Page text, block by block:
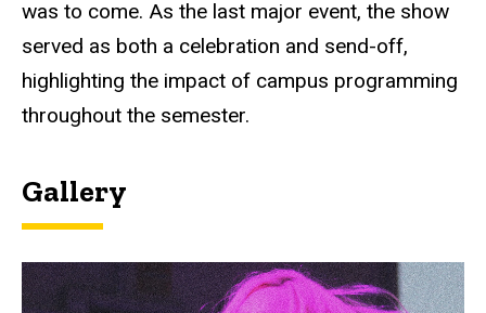
was to come. As the last major event, the show
served as both a celebration and send-off,
highlighting the impact of campus programming
throughout the semester.
Gallery